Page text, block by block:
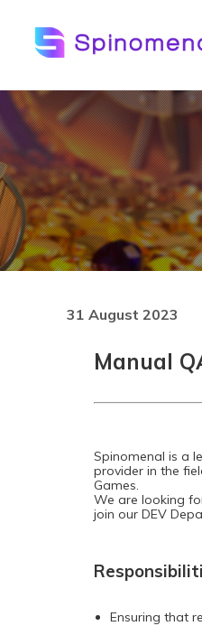
31 August 2023
Manual
Spinomenal is a
provider in the
Games.
We are looking
join our DEV
Ensuring that